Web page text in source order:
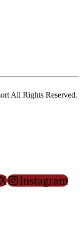
All Rights Reserved.
Instagram